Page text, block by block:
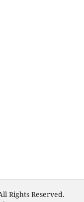
Rights Reserved.